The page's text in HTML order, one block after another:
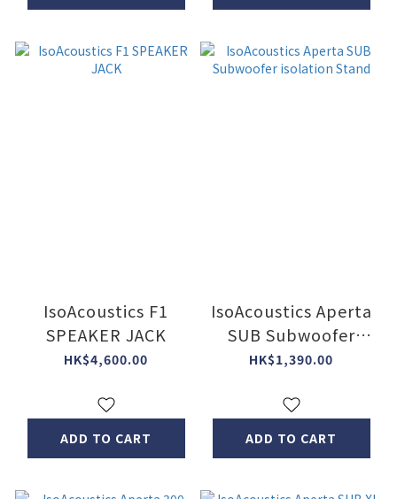
IsoAcoustics F1
SPEAKER JACK
HK$4,600.00
ADD TO CART
IsoAcoustics Aperta
SUB Subwoofer
isolation Stand
HK$1,390.00
ADD TO CART